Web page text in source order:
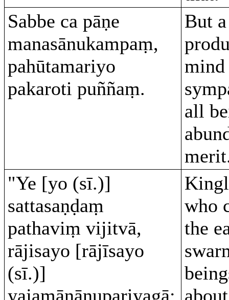
Sabbe ca pāṇe
manasānukampaṃ,
pahūtamariyo
pakaroti puññaṃ.
But
all
"Ye [yo (sī.)]
sattasaṇḍaṃ
pathaviṃ vijitvā,
rājisayo [rājīsayo
(sī.)]
yajamānānupariyagā;
who
the